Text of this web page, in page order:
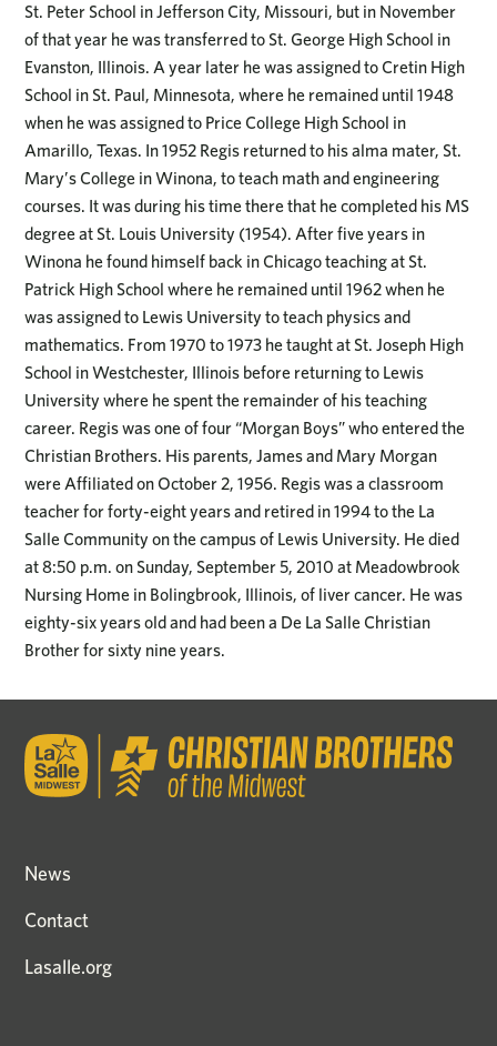
St. Peter School in Jefferson City, Missouri, but in November
of that year he was transferred to St. George High School in
Evanston, Illinois. A year later he was assigned to Cretin High
School in St. Paul, Minnesota, where he remained until 1948
when he was assigned to Price College High School in
Amarillo, Texas. In 1952 Regis returned to his alma mater, St.
Mary’s College in Winona, to teach math and engineering
courses. It was during his time there that he completed his MS
degree at St. Louis University (1954). After five years in
Winona he found himself back in Chicago teaching at St.
Patrick High School where he remained until 1962 when he
was assigned to Lewis University to teach physics and
mathematics. From 1970 to 1973 he taught at St. Joseph High
School in Westchester, Illinois before returning to Lewis
University where he spent the remainder of his teaching
career. Regis was one of four “Morgan Boys” who entered the
Christian Brothers. His parents, James and Mary Morgan
were Affiliated on October 2, 1956. Regis was a classroom
teacher for forty-eight years and retired in 1994 to the La
Salle Community on the campus of Lewis University. He died
at 8:50 p.m. on Sunday, September 5, 2010 at Meadowbrook
Nursing Home in Bolingbrook, Illinois, of liver cancer. He was
eighty-six years old and had been a De La Salle Christian
Brother for sixty nine years.
News
Contact
Lasalle.org